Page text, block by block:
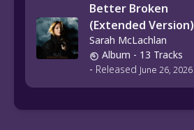
Better Broken
(Extended Version)
Sarah McLachlan
Album - 13 Tracks
- Released June 26, 2026